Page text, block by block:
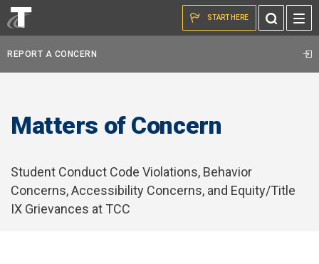
Skip to the content
Toggle
Search
START HERE
REPORT A CONCERN
Matters of Concern
Student Conduct Code Violations, Behavior
Concerns, Accessibility Concerns, and Equity/Title
IX Grievances at TCC